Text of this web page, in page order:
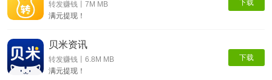
下载
转发赚钱丨7M MB
满元提现！
下载
贝米资讯
转发赚钱丨6.8M MB
满元提现！